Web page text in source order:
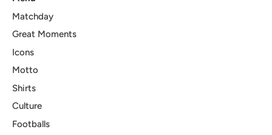
Matchday
Great Moments
Icons
Motto
Shirts
Culture
Footballs